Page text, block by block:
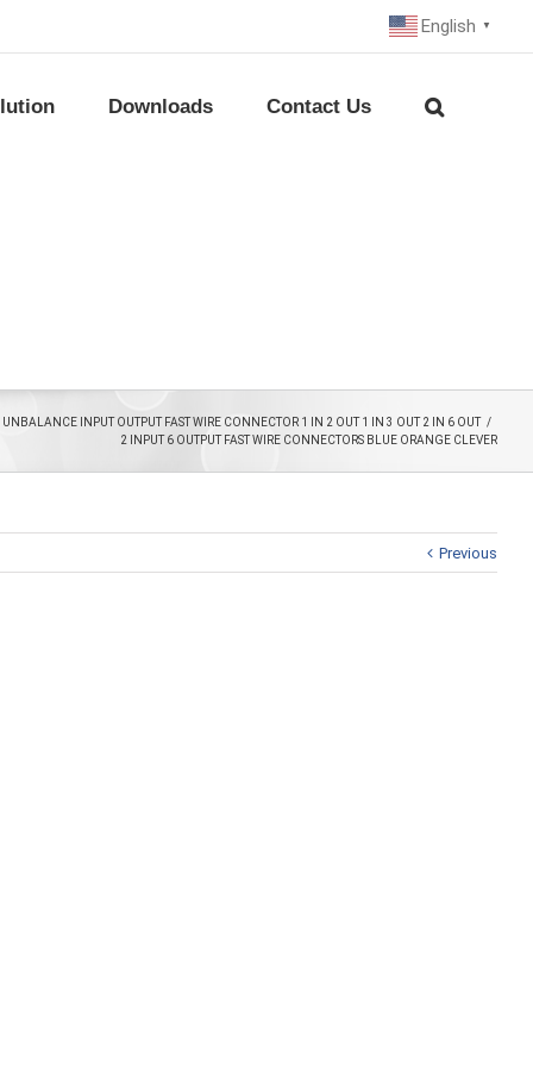
English ▼
Downloads Contact Us
UNBALANCE INPUT OUTPUT FAST WIRE CONNECTOR 1 IN 2 OUT 1 IN 3 OUT 2 IN 6 OUT /
2 INPUT 6 OUTPUT FAST WIRE CONNECTORS BLUE ORANGE CLEVER
Previous